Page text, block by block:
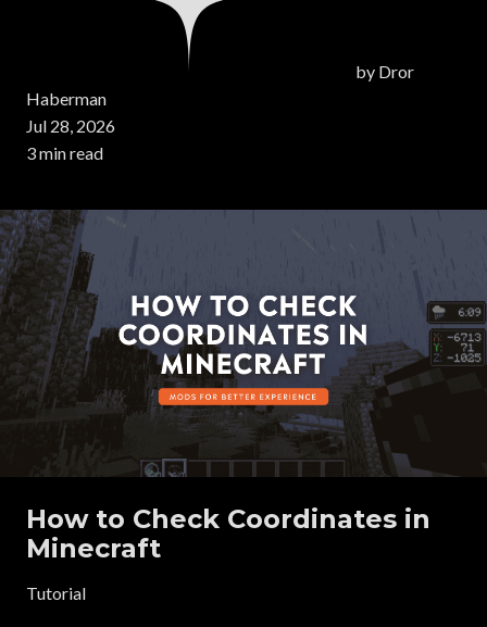
by Dror
Haberman
Jul 28, 2026
3 min read
How to Check Coordinates in
Minecraft
Tutorial